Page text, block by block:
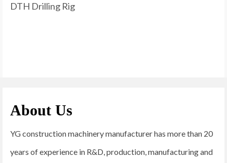
DTH Drilling Rig
About Us
YG construction machinery manufacturer has more than 20
years of experience in R&D, production, manufacturing and